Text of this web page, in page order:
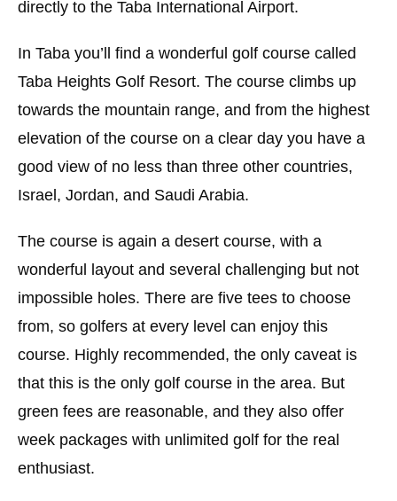
directly to the Taba International Airport.
In Taba you’ll find a wonderful golf course called
Taba Heights Golf Resort. The course climbs up
towards the mountain range, and from the highest
elevation of the course on a clear day you have a
good view of no less than three other countries,
Israel, Jordan, and Saudi Arabia.
The course is again a desert course, with a
wonderful layout and several challenging but not
impossible holes. There are five tees to choose
from, so golfers at every level can enjoy this
course. Highly recommended, the only caveat is
that this is the only golf course in the area. But
green fees are reasonable, and they also offer
week packages with unlimited golf for the real
enthusiast.